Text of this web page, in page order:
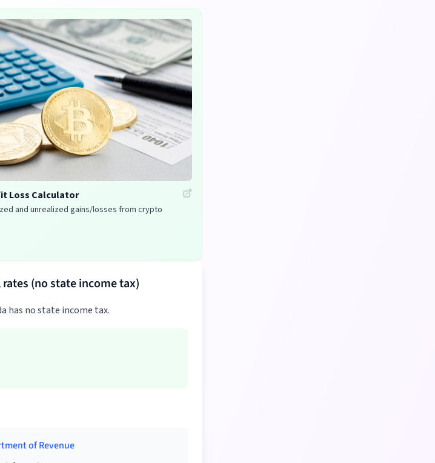
Loss Calculator
and unrealized gains/losses from crypto
(no state income tax)
has no state income tax.
of Revenue